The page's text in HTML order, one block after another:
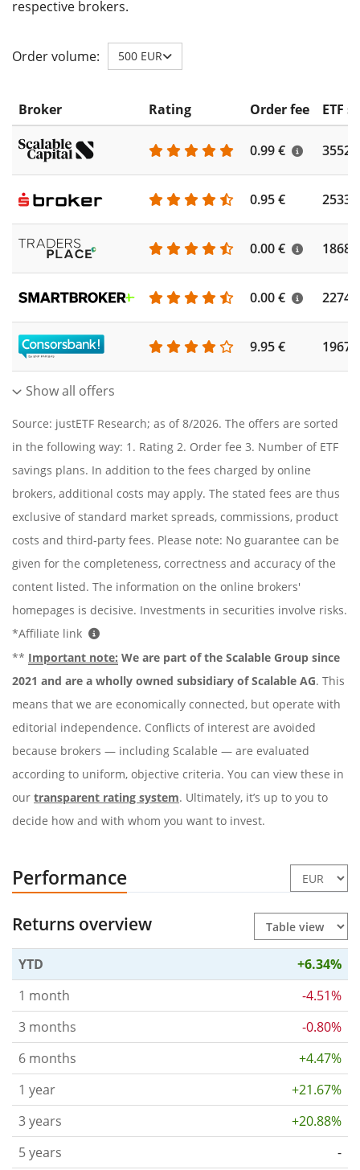
respective brokers.
Order volume: 500 EUR
Broker Rating Order fee ETF
0.99 € 3552
0.95 € 2533
0.00 € 1868
0.00 € 2274
9.95 € 1967
Show all offers
Source: justETF Research; as of 8/2026. The offers are sorted
in the following way: 1. Rating 2. Order fee 3. Number of ETF
savings plans. In addition to the fees charged by online
brokers, additional costs may apply. The stated fees are thus
exclusive of standard market spreads, commissions, product
costs and third-party fees. Please note: No guarantee can be
given for the completeness, correctness and accuracy of the
content listed. The information on the online brokers'
homepages is decisive. Investments in securities involve risks.
*Affiliate link
** Important note: We are part of the Scalable Group since
2021 and are a wholly owned subsidiary of Scalable AG. This
means that we are economically connected, but operate with
editorial independence. Conflicts of interest are avoided
because brokers — including Scalable — are evaluated
according to uniform, objective criteria. You can view these in
our transparent rating system. Ultimately, it’s up to you to
decide how and with whom you want to invest.
Performance
Returns overview
YTD
+6.34%
1 month
-4.51%
3 months
-0.80%
6 months
+4.47%
1 year
+21.67%
3 years
+20.88%
5 years
-